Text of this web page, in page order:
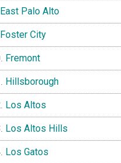
East Palo Alto
Foster City
Fremont
Hillsborough
Los Altos
Los Altos Hills
Los Gatos